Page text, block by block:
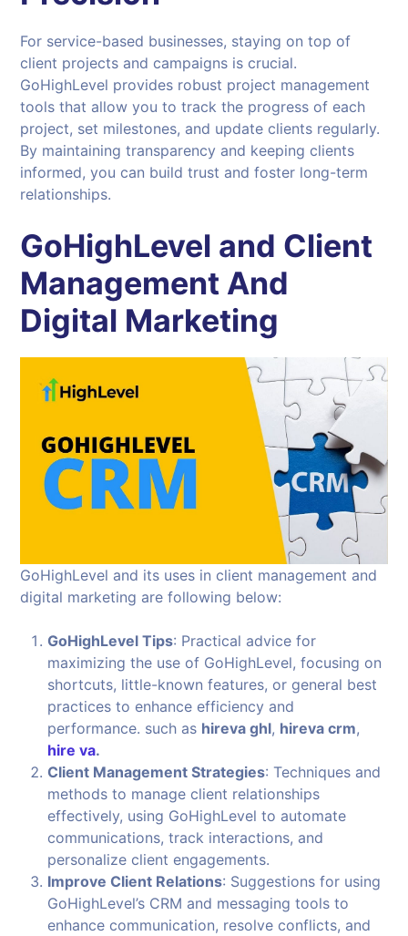
For service-based businesses, staying on top of
client projects and campaigns is crucial.
GoHighLevel provides robust project management
tools that allow you to track the progress of each
project, set milestones, and update clients regularly.
By maintaining transparency and keeping clients
informed, you can build trust and foster long-term
relationships.
GoHighLevel and Client
Management And
Digital Marketing
GoHighLevel and its uses in client management and
digital marketing are following below:
GoHighLevel Tips: Practical advice for
maximizing the use of GoHighLevel, focusing on
shortcuts, little-known features, or general best
practices to enhance efficiency and
performance. such as hireva ghl, hireva crm,
hire va.
Client Management Strategies: Techniques and
methods to manage client relationships
effectively, using GoHighLevel to automate
communications, track interactions, and
personalize client engagements.
Improve Client Relations: Suggestions for using
GoHighLevel’s CRM and messaging tools to
enhance communication, resolve conflicts, and